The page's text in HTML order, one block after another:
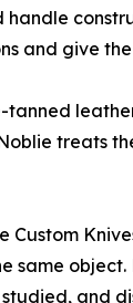
and give
treats
and